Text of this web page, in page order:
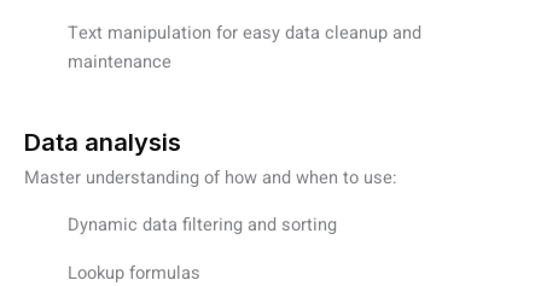
Text manipulation for easy data cleanup and
maintenance
Data analysis
Master understanding of how and when to use:
Dynamic data filtering and sorting
Lookup formulas